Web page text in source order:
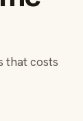
that costs